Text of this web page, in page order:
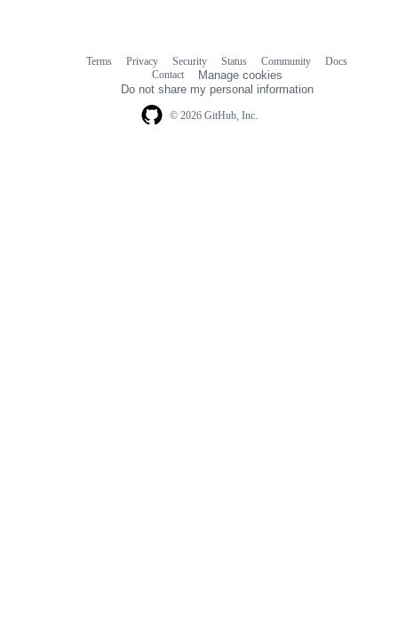
© 2026 GitHub, Inc.
Terms Privacy Security Status Community
Docs
Contact
Manage cookies
Do not share my personal information